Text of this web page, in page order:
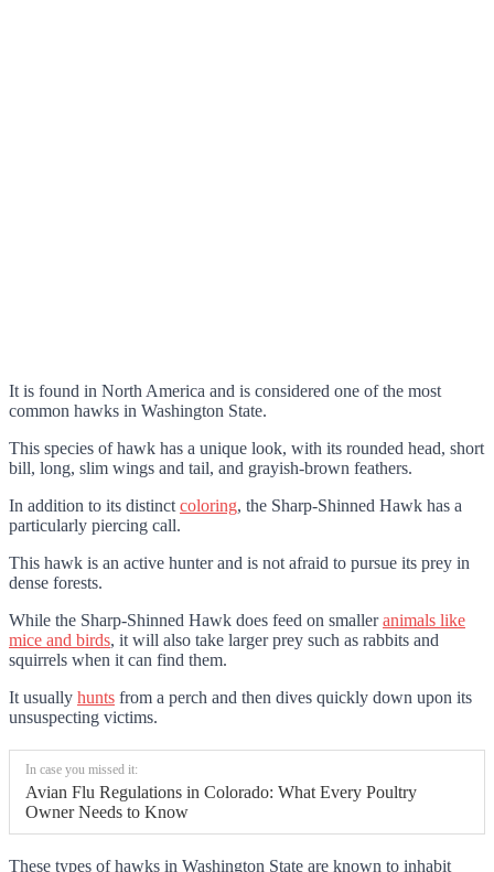
It is found in North America and is considered one of the most
common hawks in Washington State.
This species of hawk has a unique look, with its rounded head, short
bill, long, slim wings and tail, and grayish-brown feathers.
In addition to its distinct coloring, the Sharp-Shinned Hawk has a
particularly piercing call.
This hawk is an active hunter and is not afraid to pursue its prey in
dense forests.
While the Sharp-Shinned Hawk does feed on smalleranimals like
mice and birds, it will also take larger prey such as rabbits and
squirrels when it can find them.
It usually hunts from a perch and then dives quickly down upon its
unsuspecting victims.
In case you missed it:
Avian Flu Regulations in Colorado: What Every Poultry
Owner Needs to Know
These types of hawks in Washington State are known to inhabit